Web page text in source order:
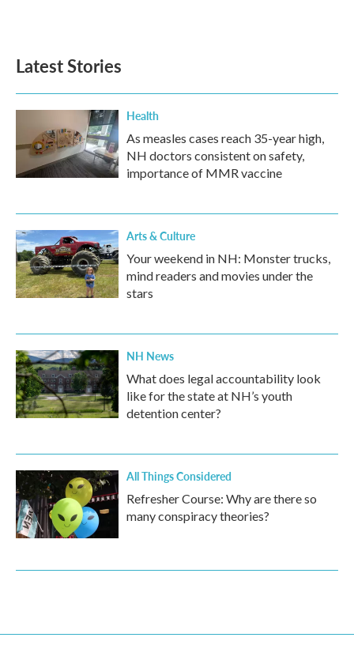
Latest Stories
Health
As measles cases reach 35-year high,
NH doctors consistent on safety,
importance of MMR vaccine
Arts & Culture
Your weekend in NH: Monster trucks,
mind readers and movies under the
stars
NH News
What does legal accountability look
like for the state at NH’s youth
detention center?
All Things Considered
Refresher Course: Why are there so
many conspiracy theories?